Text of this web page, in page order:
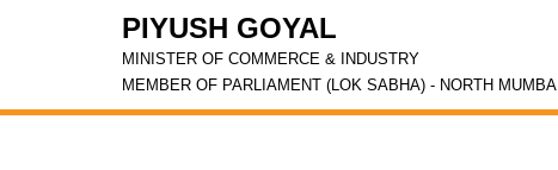
PIYUSH GOYAL
MINISTER OF COMMERCE & INDUSTRY
MEMBER OF PARLIAMENT (LOK SABHA) - NORTH MUMBAI